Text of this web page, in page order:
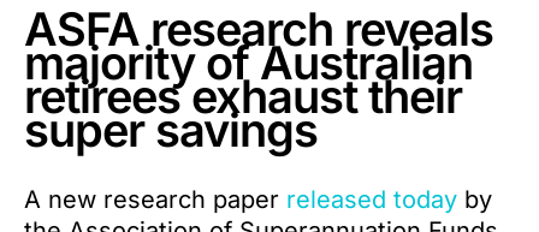
ASFA research reveals
majority of Australian
retirees exhaust their
super savings
A new research paper released today by